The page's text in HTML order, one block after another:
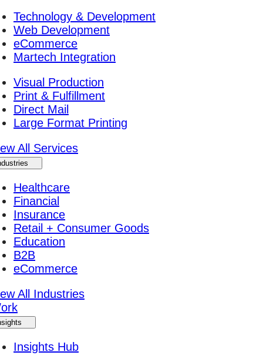
Technology & Development
Web Development
eCommerce
Martech Integration
Visual Production
Print & Fulfillment
Direct Mail
Large Format Printing
All Services
Healthcare
Financial
Insurance
Retail + Consumer Goods
Education
B2B
eCommerce
All Industries
Insights Hub